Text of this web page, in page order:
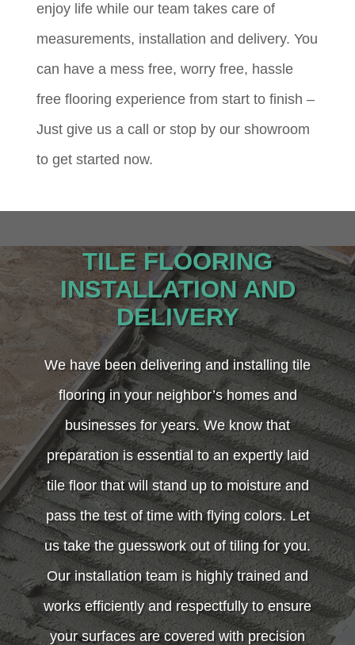
enjoy life while our team takes care of
measurements, installation and delivery. You
can have a mess free, worry free, hassle
free flooring experience from start to finish –
Just give us a call or stop by our showroom
to get started now.
TILE FLOORING
INSTALLATION AND
DELIVERY
We have been delivering and installing tile
flooring in your neighbor’s homes and
businesses for years. We know that
preparation is essential to an expertly laid
tile floor that will stand up to moisture and
pass the test of time with flying colors. Let
us take the guesswork out of tiling for you.
Our installation team is highly trained and
works efficiently and respectfully to ensure
your surfaces are covered with precision